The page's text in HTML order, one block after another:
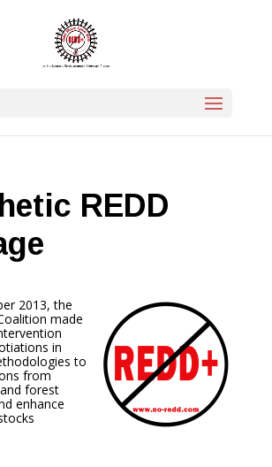
REDD
2013, the
made
in
to
from
forest
enhance